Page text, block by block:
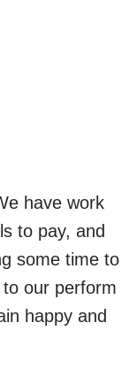
have work
to pay, and
some time to
our perform
happy and